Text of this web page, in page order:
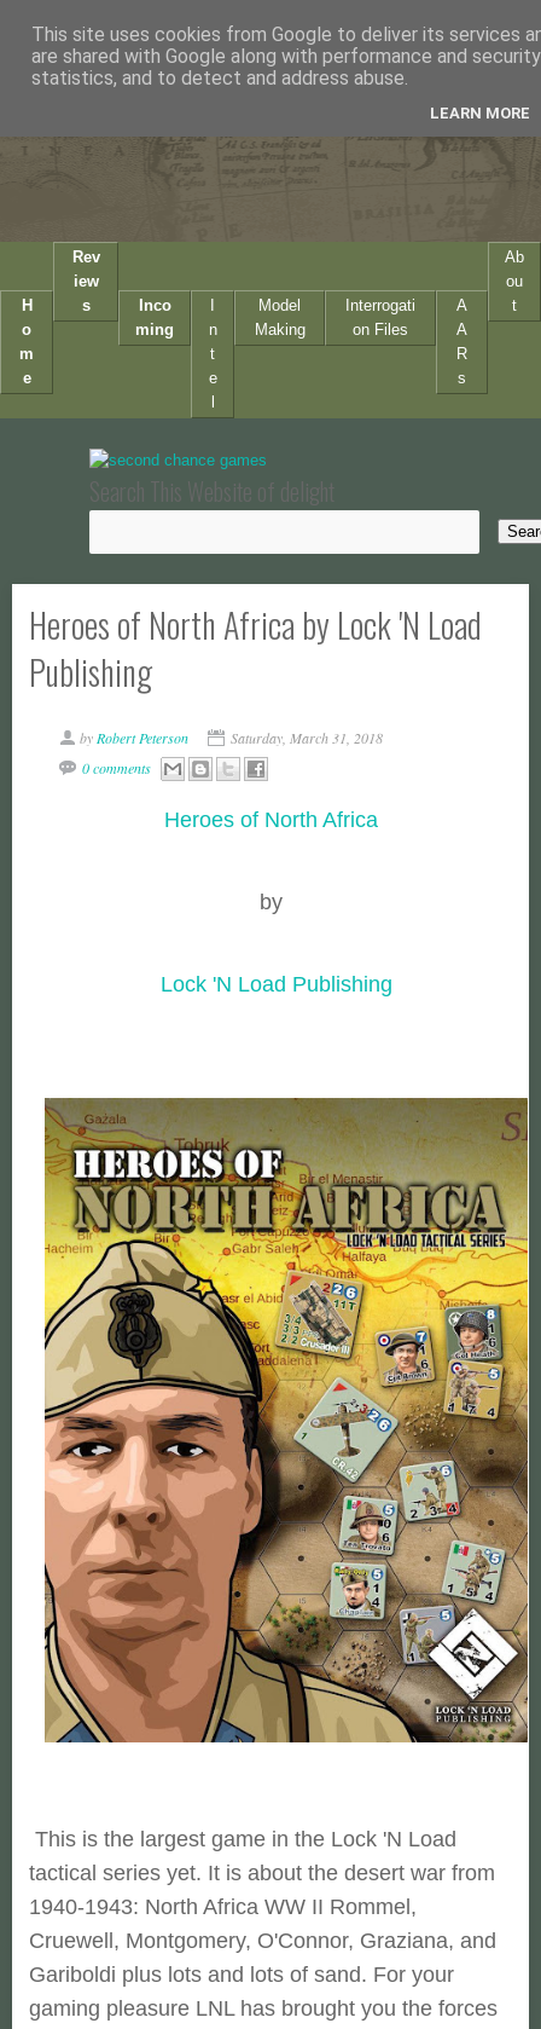
H
o
m
e
Rev
iew
s
Inco
ming
n
t
e
Model
Making
Interrogati
on Files
A
A
R
s
Ab
ou
t
Search This Website of delight
Heroes of North Africa by Lock 'N Load
Publishing
by Robert Peterson
Saturday, March 31, 2018
0 comments
Heroes of North Africa
by
Lock 'N Load Publishing
This is the largest game in the Lock 'N Load
tactical series yet. It is about the desert war from
1940-1943: North Africa WW II Rommel,
Cruewell, Montgomery, O'Connor, Graziana, and
Gariboldi plus lots and lots of sand. For your
gaming pleasure LNL has brought you the forces
This site uses cookies from Google to deliver its services
are shared with Google along with performance and
statistics, and to detect and address abuse.
LEARN MORE